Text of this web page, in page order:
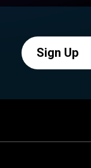
Sign Up